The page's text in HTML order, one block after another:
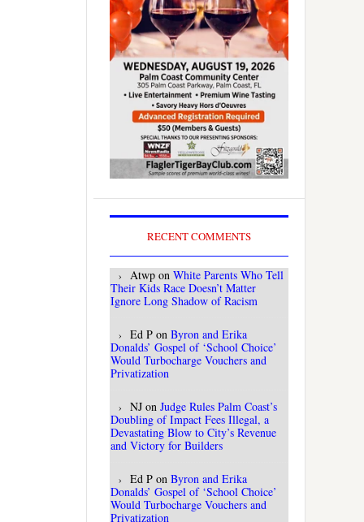
RECENT COMMENTS
Atwp on White Parents Who Tell
Their Kids Race Doesn’t Matter
Ignore Long Shadow of Racism
Ed P on Byron and Erika
Donalds’ Gospel of ‘School Choice’
Would Turbocharge Vouchers and
Privatization
NJ on Judge Rules Palm Coast’s
Doubling of Impact Fees Illegal, a
Devastating Blow to City’s Revenue
and Victory for Builders
Ed P on Byron and Erika
Donalds’ Gospel of ‘School Choice’
Would Turbocharge Vouchers and
Privatization